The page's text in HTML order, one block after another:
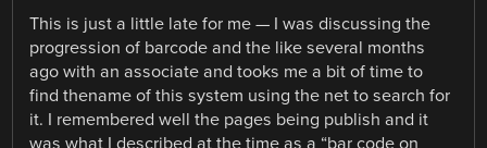
This is just a little late for me — I was discussing the
progression of barcode and the like several months
ago with an associate and tooks me a bit of time to
find thename of this system using the net to search for
it. I remembered well the pages being publish and it